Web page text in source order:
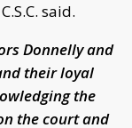
said.
Donnelly and
their loyal
the
the court and